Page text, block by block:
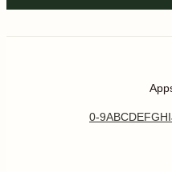
0-9ABCDEFGHI